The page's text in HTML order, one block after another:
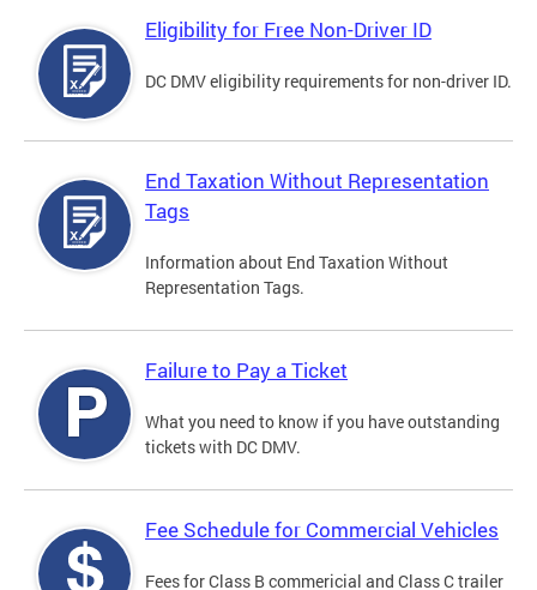
Eligibility for Free Non-Driver ID
DC DMV eligibility requirements for non-driver ID.
End Taxation Without Representation
Tags
Information about End Taxation Without
Representation Tags.
Failure to Pay a Ticket
What you need to know if you have outstanding
tickets with DC DMV.
Fee Schedule for Commercial Vehicles
Fees for Class B commericial and Class C trailer